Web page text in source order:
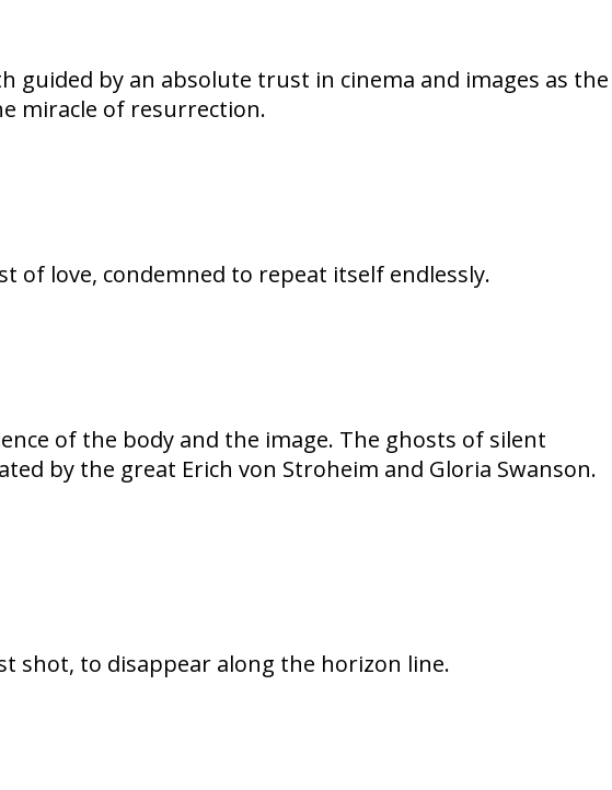
guided by an absolute trust in cinema and images as the
miracle of resurrection.
of love, condemned to repeat itself endlessly.
of the body and the image. The ghosts of silent
by the great Erich von Stroheim and Gloria Swanson.
shot, to disappear along the horizon line.